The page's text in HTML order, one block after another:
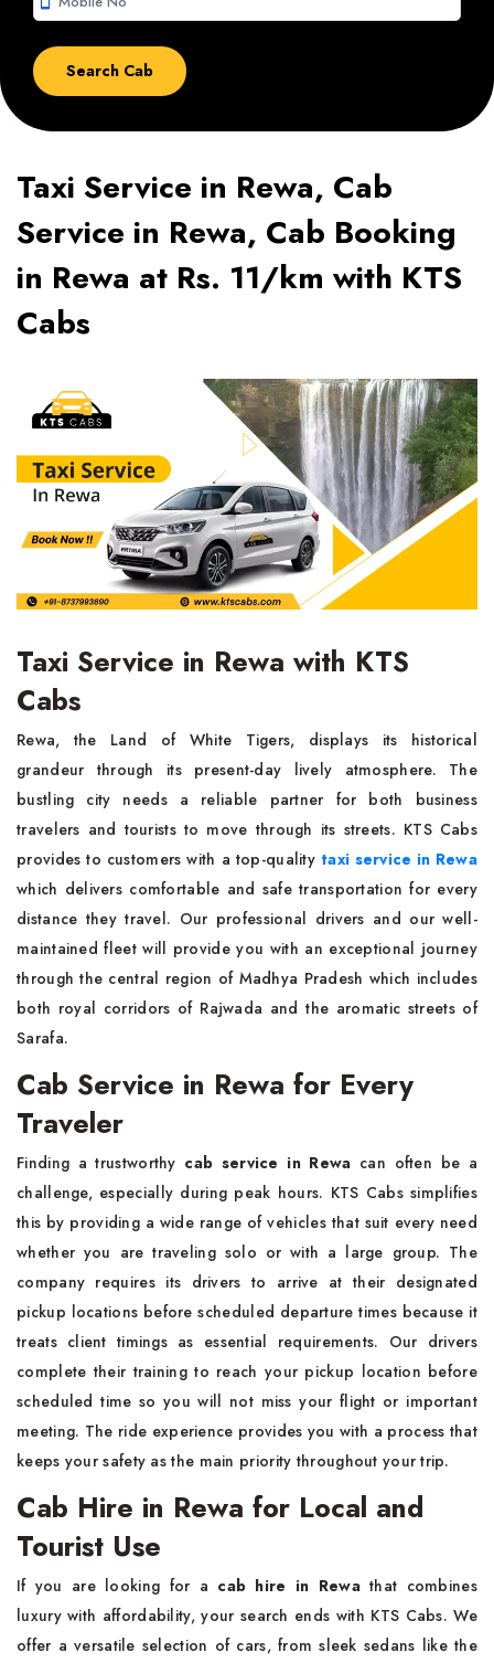
Taxi Service in Rewa, Cab
Service in Rewa, Cab Booking
in Rewa at Rs. 11/km with KTS
Cabs
Taxi Service in Rewa with KTS
Cabs
Rewa, the Land of White Tigers, displays its historical
grandeur through its present-day lively atmosphere. The
bustling city needs a reliable partner for both business
travelers and tourists to move through its streets. KTS Cabs
provides to customers with a top-quality taxi service in Rewa
which delivers comfortable and safe transportation for every
distance they travel. Our professional drivers and our well-
maintained fleet will provide you with an exceptional journey
through the central region of Madhya Pradesh which includes
both royal corridors of Rajwada and the aromatic streets of
Sarafa.
Cab Service in Rewa for Every
Traveler
Finding a trustworthy cab service in Rewa can often be a
challenge, especially during peak hours. KTS Cabs simplifies
this by providing a wide range of vehicles that suit every need
whether you are traveling solo or with a large group. The
company requires its drivers to arrive at their designated
pickup locations before scheduled departure times because it
treats client timings as essential requirements. Our drivers
complete their training to reach your pickup location before
scheduled time so you will not miss your flight or important
meeting. The ride experience provides you with a process that
keeps your safety as the main priority throughout your trip.
Cab Hire in Rewa for Local and
Tourist Use
If you are looking for a cab hire in Rewathat combines
luxury with affordability, your search ends with KTS Cabs. We
offer a versatile selection of cars, from sleek sedans like the